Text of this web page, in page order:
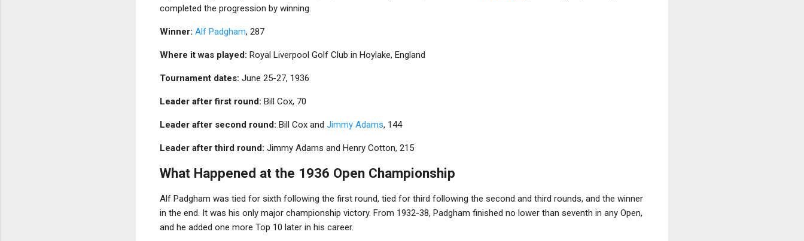
completed the progression by winning.
Winner: Alf Padgham, 287
Where it was played: Royal Liverpool Golf Club in Hoylake, England
Tournament dates: June 25-27, 1936
Leader after first round: Bill Cox, 70
Leader after second round: Bill Cox and Jimmy Adams, 144
Leader after third round: Jimmy Adams and Henry Cotton, 215
What Happened at the 1936 Open Championship
Alf Padgham was tied for sixth following the first round, tied for third following the second and third rounds, and the winner
in the end. It was his only major championship victory. From 1932-38, Padgham finished no lower than seventh in any Open,
and he added one more Top 10 later in his career.